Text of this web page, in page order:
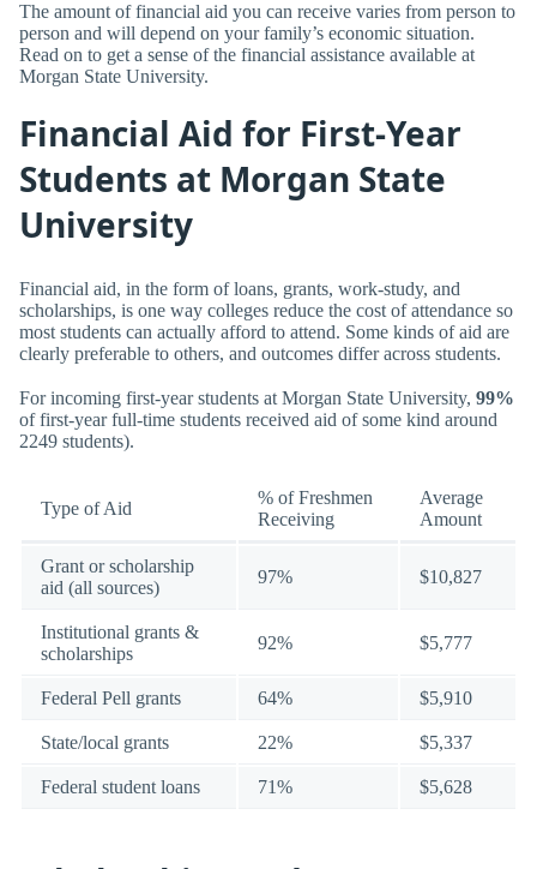
The amount of financial aid you can receive varies from person to
person and will depend on your family’s economic situation.
Read on to get a sense of the financial assistance available at
Morgan State University.
Financial Aid for First-Year
Students at Morgan State
University
Financial aid, in the form of loans, grants, work-study, and
scholarships, is one way colleges reduce the cost of attendance so
most students can actually afford to attend. Some kinds of aid are
clearly preferable to others, and outcomes differ across students.
For incoming first-year students at Morgan State University, 99%
of first-year full-time students received aid of some kind around
2249 students).
Type of Aid
% of Freshmen
Receiving
Average
Amount
Grant or scholarship
aid (all sources)
97% $10,827
Institutional grants &
scholarships
92% $5,777
Federal Pell grants 64% $5,910
State/local grants 22% $5,337
Federal student loans 71% $5,628